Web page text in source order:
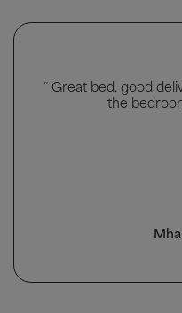
“ Great bed, good
the